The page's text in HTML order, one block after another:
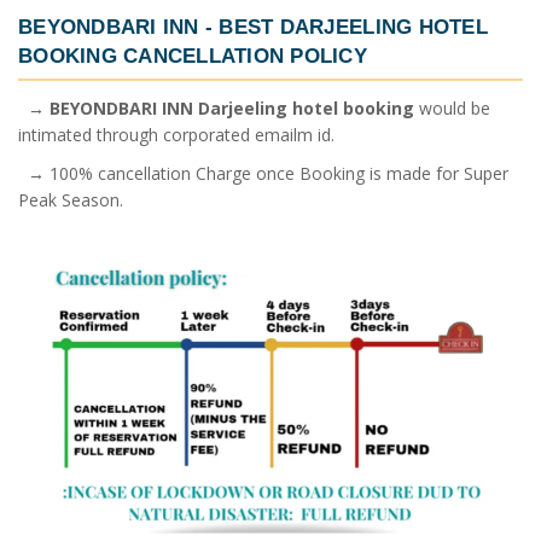
BEYONDBARI INN - BEST DARJEELING HOTEL
BOOKINGCANCELLATION POLICY
→ BEYONDBARI INN Darjeeling hotel booking would be
intimated through corporated emailm id.
→ 100% cancellation Charge once Booking is made for Super
Peak Season.